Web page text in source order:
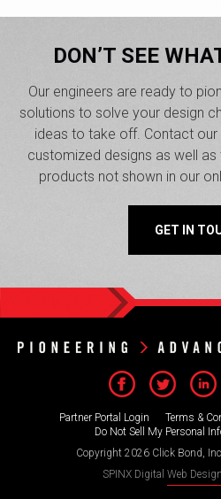
DON’T SEE
Our engineers are ready to
solutions to solve your design
ideas to take off. Contact
customized designs as well
products not shown in our
GET IN
Partner Portal Login Terms &
Do Not Sell My Personal
Copyright 2026 Click Bond,
SPINX Digital Web